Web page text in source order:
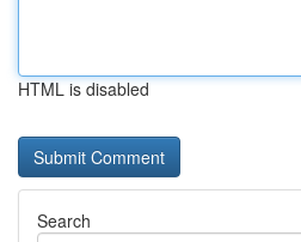
HTML is disabled
Search